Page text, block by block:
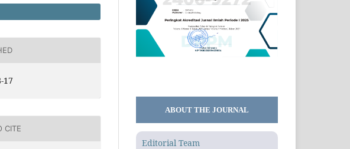
17
CITE
ABOUT THE JOURNAL
Editorial Team